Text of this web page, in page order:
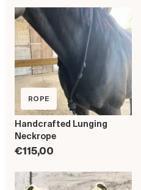
ROPE
Handcrafted Lunging
Neckrope
€115,00